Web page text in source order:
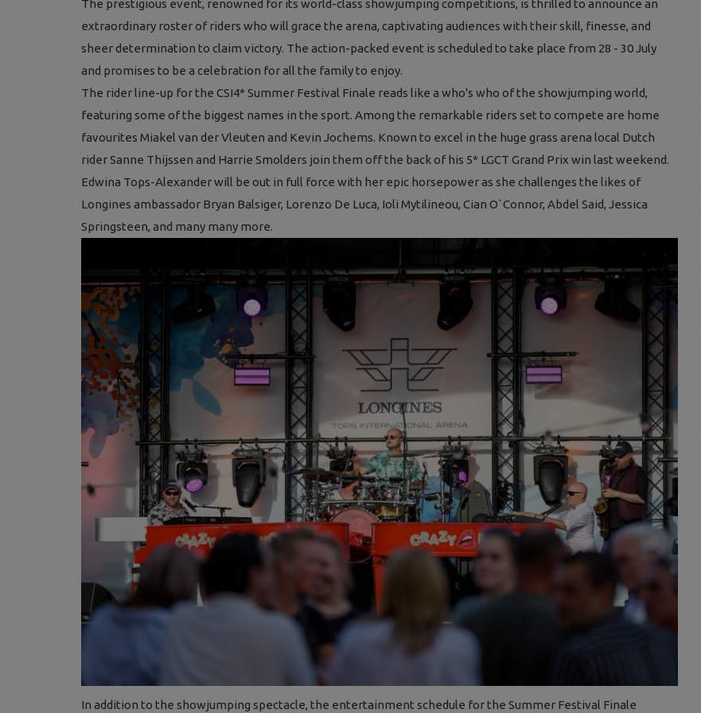
The prestigious event, renowned for its world-class showjumping competitions, is thrilled to announce an
extraordinary roster of riders who will grace the arena, captivating audiences with their skill, finesse, and
sheer determination to claim victory. The action-packed event is scheduled to take place from 28 - 30 July
and promises to be a celebration for all the family to enjoy.
The rider line-up for the CSI4* Summer Festival Finale reads like a who's who of the showjumping world,
featuring some of the biggest names in the sport. Among the remarkable riders set to compete are home
favourites Miakel van der Vleuten and Kevin Jochems. Known to excel in the huge grass arena local Dutch
rider Sanne Thijssen and Harrie Smolders join them off the back of his 5* LGCT Grand Prix win last weekend.
Edwina Tops-Alexander will be out in full force with her epic horsepower as she challenges the likes of
Longines ambassador Bryan Balsiger, Lorenzo De Luca, Ioli Mytilineou, Cian O`Connor, Abdel Said, Jessica
Springsteen, and many many more.
In addition to the showjumping spectacle, the entertainment schedule for the Summer Festival Finale